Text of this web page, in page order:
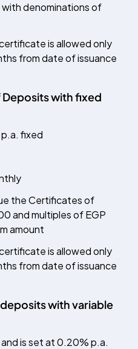
denominations of
is allowed only
from date of issuance
with fixed
fixed
the Certificates of
and multiples of EGP
amount
is allowed only
from date of issuance
with variable
is set at 0.20% p.a.